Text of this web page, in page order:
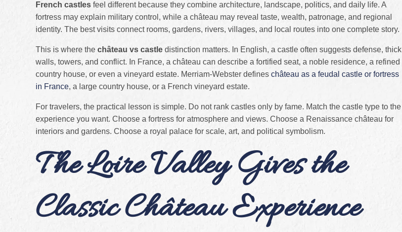
French castles feel different because they combine architecture, landscape, politics, and daily life. A
fortress may explain military control, while a château may reveal taste, wealth, patronage, and regional
identity. The best visits connect rooms, gardens, rivers, villages, and local routes into one complete story.
This is where the château vs castle distinction matters. In English, a castle often suggests defense, thick
walls, towers, and conflict. In France, a château can describe a fortified seat, a noble residence, a refined
country house, or even a vineyard estate. Merriam-Webster defines château as a feudal castle or fortress
in France, a large country house, or a French vineyard estate.
For travelers, the practical lesson is simple. Do not rank castles only by fame. Match the castle type to the
experience you want. Choose a fortress for atmosphere and views. Choose a Renaissance château for
interiors and gardens. Choose a royal palace for scale, art, and political symbolism.
The Loire Valley Gives the
Classic Château Experience